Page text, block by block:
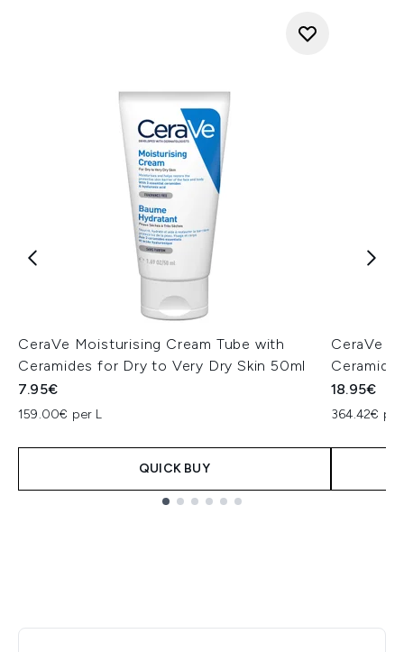
CeraVe Moisturising Cream Tube with
Ceramides for Dry to Very Dry Skin 50ml
7.95€
159.00€ per L
QUICK BUY
CeraVe
18.95€
364.42€